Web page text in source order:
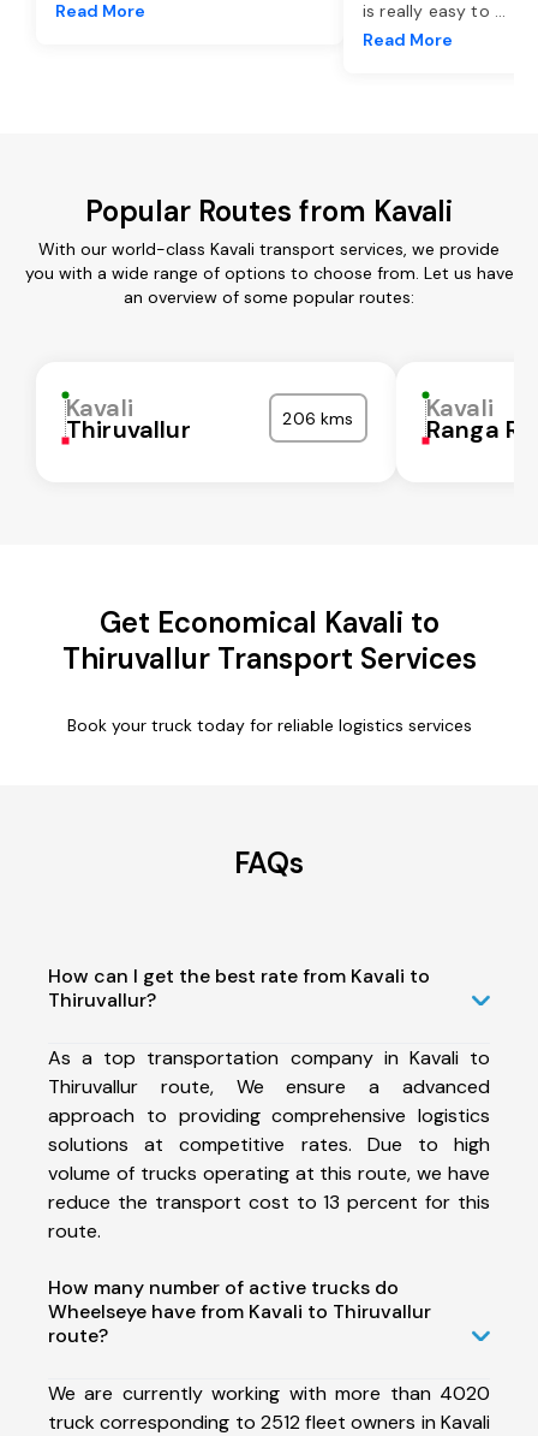
Read More is really easy to ...
Read More
Popular Routes from Kavali
With our world-class Kavali transport services, we provide
you with a wide range of options to choose from. Let us have
an overview of some popular routes:
Kavali
Thiruvallur 206 kms Kavali
Ranga
Get Economical Kavali to
Thiruvallur Transport Services
Book your truck today for reliable logistics services
FAQs
How can I get the best rate from Kavali to
Thiruvallur?
As a top transportation company in Kavali to
Thiruvallur route, We ensure a advanced
approach to providing comprehensive logistics
solutions at competitive rates. Due to high
volume of trucks operating at this route, we have
reduce the transport cost to 13 percent for this
route.
How many number of active trucks do
Wheelseye have from Kavali to Thiruvallur
route?
We are currently working with more than 4020
truck corresponding to 2512 fleet owners in Kavali